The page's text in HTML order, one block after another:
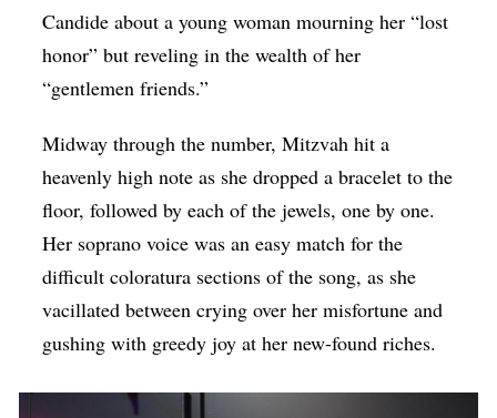
Candide about a young woman mourning her “lost
honor” but reveling in the wealth of her
“gentlemen friends.”
Midway through the number, Mitzvah hit a
heavenly high note as she dropped a bracelet to the
floor, followed by each of the jewels, one by one.
Her soprano voice was an easy match for the
difficult coloratura sections of the song, as she
vacillated between crying over her misfortune and
gushing with greedy joy at her new-found riches.